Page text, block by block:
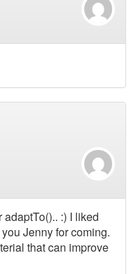
:) I liked
Jenny for coming.
that can improve